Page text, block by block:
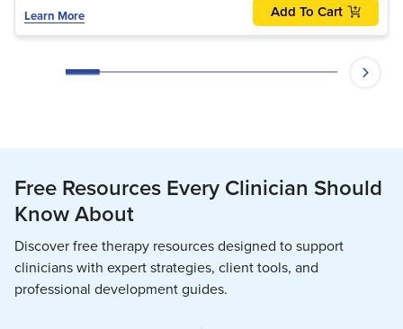
Learn More Add To Cart
Free Resources Every Clinician Should
Know About
Discover free therapy resources designed to support
clinicians with expert strategies, client tools, and
professional development guides.